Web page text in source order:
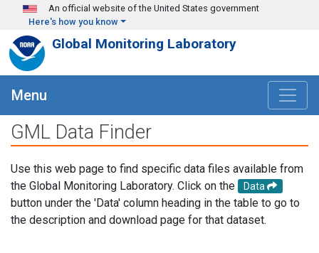
Skip to main content
An official website of the United States government
Here's how you know
Global Monitoring Laboratory
Menu
GML Data Finder
Use this web page to find specific data files available from
the Global Monitoring Laboratory. Click on the
Data
button under the 'Data' column heading in the table to go to
the description and download page for that dataset.